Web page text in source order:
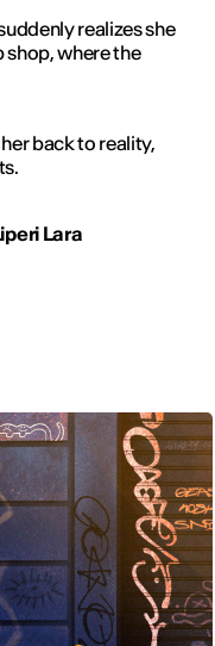
realizes she
shop, where the
back to reality,
Lara